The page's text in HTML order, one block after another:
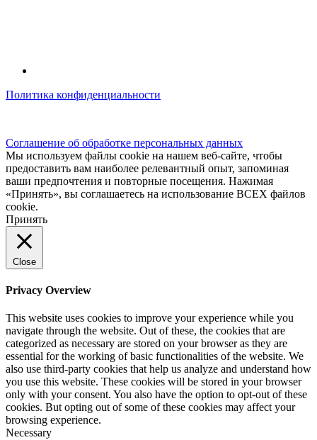
Политика конфиденциальности
Соглашение об обработке персональных данных
Мы используем файлы cookie на нашем веб-сайте, чтобы
предоставить вам наиболее релевантный опыт, запоминая
ваши предпочтения и повторные посещения. Нажимая
«Принять», вы соглашаетесь на использование ВСЕХ файлов
cookie.
Принять
Close
Privacy Overview
This website uses cookies to improve your experience while you
navigate through the website. Out of these, the cookies that are
categorized as necessary are stored on your browser as they are
essential for the working of basic functionalities of the website. We
also use third-party cookies that help us analyze and understand how
you use this website. These cookies will be stored in your browser
only with your consent. You also have the option to opt-out of these
cookies. But opting out of some of these cookies may affect your
browsing experience.
Necessary